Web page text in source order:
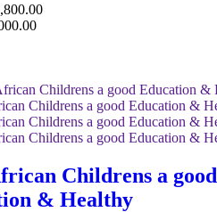
Childrens a good
& Healthy